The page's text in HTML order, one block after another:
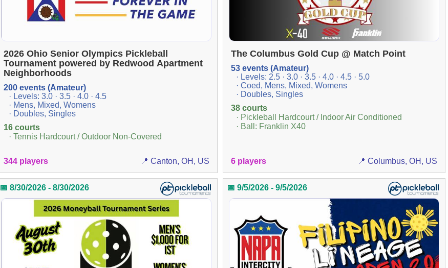
2026 Ohio Senior Olympics Pickleball
Tournament powered by Redwood Apartment
Neighborhoods
200 events (Amateur)
· Levels: 3.0 · 3.5 · 4.0 · 4.5
· Mens, Mixed, Womens
· Doubles, Singles
16 courts
· Tennis Hardcourt / Outdoor Non-Covered
344 players 📍 Canton, OH, US
The Columbus Gold Cup @ Match Point
53 events (Amateur)
· Levels: 2.5 · 3.0 · 3.5 · 4.0 · 4.5 · 5.0
· Coed, Mens, Mixed, Womens
· Doubles, Singles
38 courts
· Pickleball Hardcourt / Indoor Air Conditioned
· Ball: Franklin X40
6 players 📍 Columbus, OH, US
📅 8/30/2026 - 8/30/2026 📅 9/5/2026 - 9/5/2026